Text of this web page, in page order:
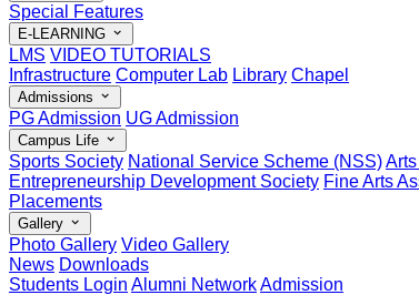
Special Features
E-LEARNING
LMS VIDEO TUTORIALS
Infrastructure Computer Lab Library Chapel
Admissions
PG Admission UG Admission
Campus Life
Sports Society National Service Scheme (NSS)
Entrepreneurship Development Society Fine Arts
Placements
Gallery
Photo Gallery Video Gallery
News Downloads
Students Login Alumni NetworkAdmission